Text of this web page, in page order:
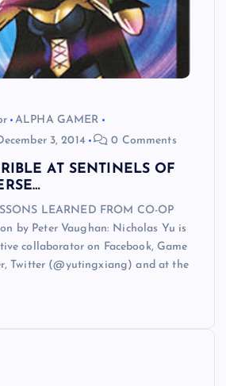
ALPHA GAMER
3, 2014 0 Comments
AT SENTINELS OF
LEARNED FROM CO-OP
by Peter Vaughan: Nicholas Yu is
collaborator on Facebook, Game
Twitter (@yutingxiang) and at the